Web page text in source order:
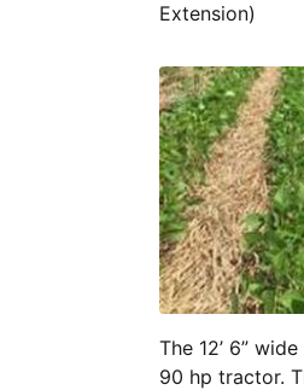
Extension)
The 12’ 6”
90 hp tractor.